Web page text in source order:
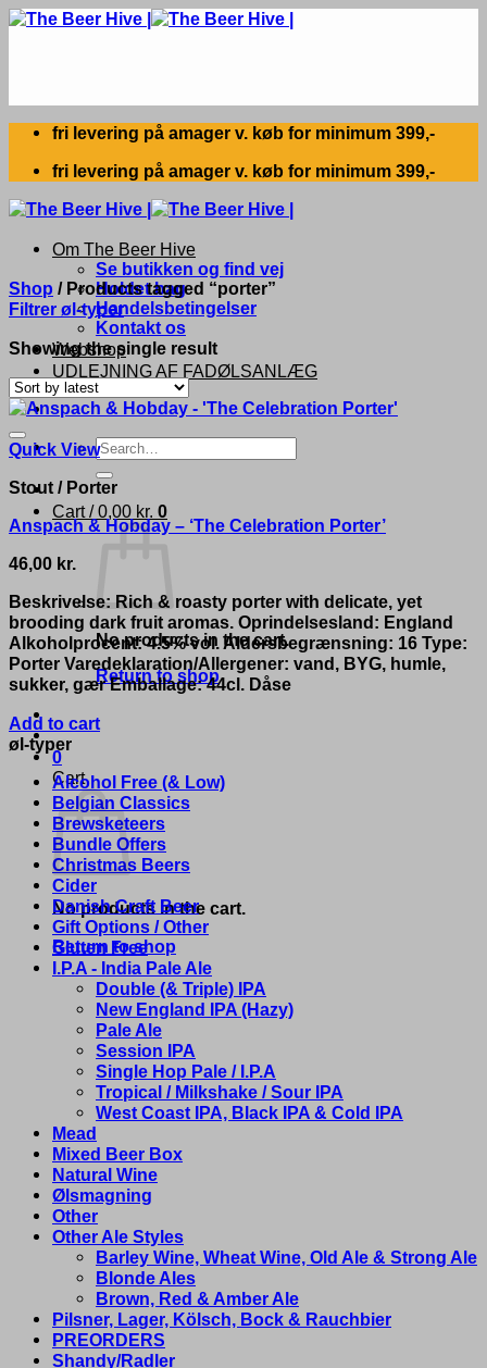
Skip
fri levering på amager v. køb for minimum 399,-
fri levering på amager v. køb for minimum 399,-
Om The Beer Hive
Se butikken og find vej
Holdet bag
Handelsbetingelser
Kontakt os
Webshop
UDLEJNING AF FADØLSANLÆG
Search
for:
Cart /0,00 kr. 0
No products in the cart.
Return to shop
0
Cart
No products in the cart.
Return to shop
Shop /Products tagged “porter”
Filtrer øl-typer
Showing the single result
Quick View
Stout / Porter
Anspach & Hobday – ‘The Celebration Porter’
46,00 kr.
Beskrivelse: Rich & roasty porter with delicate, yet
brooding dark fruit aromas. Oprindelsesland: England
Alkoholprocent: 4.5% vol. Aldersbegrænsning: 16 Type:
Porter Varedeklaration/Allergener: vand, BYG, humle,
sukker, gær Emballage: 44cl. Dåse
Add to cart
øl-typer
Alcohol Free (& Low)
Belgian Classics
Brewsketeers
Bundle Offers
Christmas Beers
Cider
Danish Craft Beer
Gift Options / Other
Gluten Free
I.P.A - India Pale Ale
Double (& Triple) IPA
New England IPA (Hazy)
Pale Ale
Session IPA
Single Hop Pale / I.P.A
Tropical / Milkshake / Sour IPA
West Coast IPA, Black IPA & Cold IPA
Mead
Mixed Beer Box
Natural Wine
Ølsmagning
Other
Other Ale Styles
Barley Wine, Wheat Wine, Old Ale & Strong Ale
Blonde Ales
Brown, Red & Amber Ale
Pilsner, Lager, Kölsch, Bock & Rauchbier
PREORDERS
Shandy/Radler